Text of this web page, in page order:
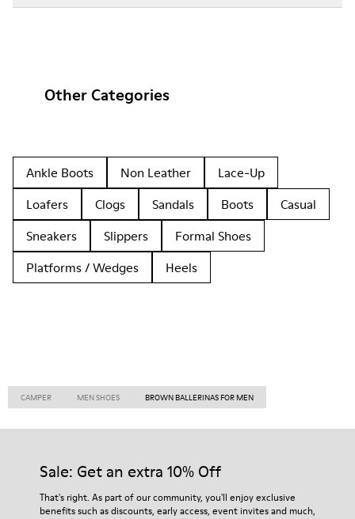
Other Categories
Ankle Boots Non Leather
Lace-Up
Loafers
Clogs Sandals Boots
Casual
Sneakers
Slippers
Formal Shoes
Platforms / Wedges
Heels
CAMPER MEN SHOES BROWN BALLERINAS FOR MEN
Sale: Get an extra 10% Off
That's right. As part of our community, you'll enjoy exclusive
benefits such as discounts, early access, event invites and much,